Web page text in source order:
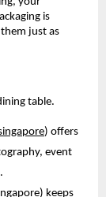
is
just as
table.
) offers
event
) keeps